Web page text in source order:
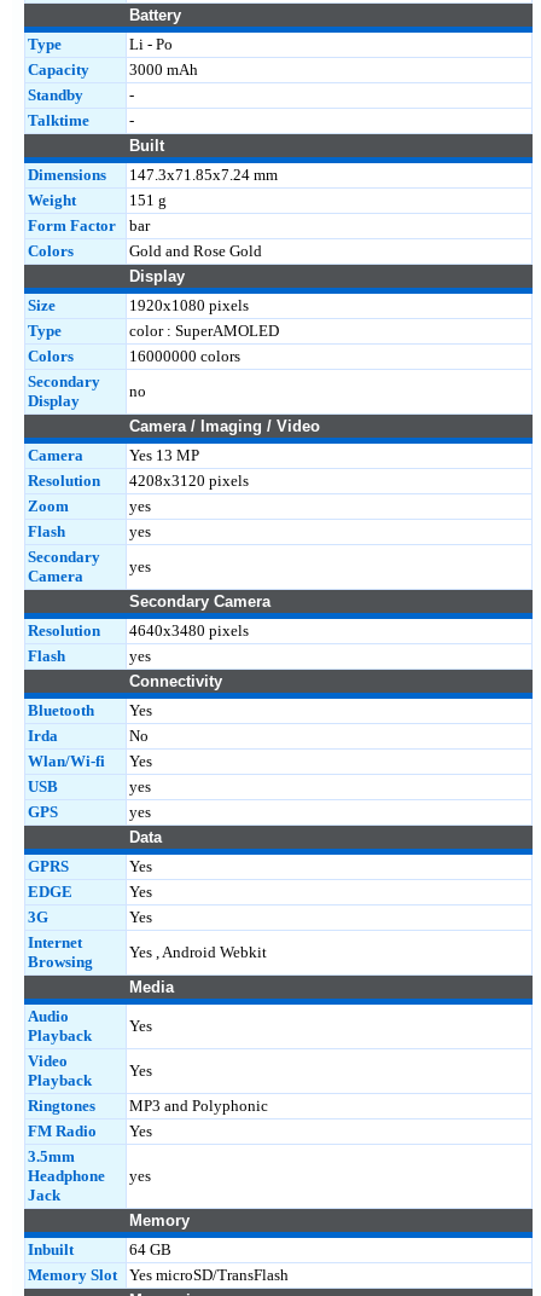
Battery
Type
Li - Po
Capacity
3000 mAh
Standby
-
Talktime
-
Built
Dimensions
147.3x71.85x7.24 mm
Weight
151 g
Form Factor
bar
Colors
Gold and Rose Gold
Display
Size
1920x1080 pixels
Type
color : SuperAMOLED
Colors
16000000 colors
Secondary
Display
no
Camera / Imaging / Video
Camera
Yes 13 MP
Resolution
4208x3120 pixels
Zoom
yes
Flash
yes
Secondary
Camera
yes
Secondary Camera
Resolution
4640x3480 pixels
Flash
yes
Connectivity
Bluetooth
Yes
Irda
No
Wlan/Wi-fi
Yes
USB
yes
GPS
yes
Data
GPRS
Yes
EDGE
Yes
3G
Yes
Internet
Browsing
Yes , Android Webkit
Media
Audio
Playback
Yes
Video
Playback
Yes
Ringtones
MP3 and Polyphonic
FM Radio
Yes
3.5mm
Headphone
Jack
yes
Memory
Inbuilt
64 GB
Memory Slot
Yes microSD/TransFlash